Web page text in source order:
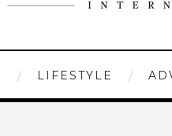
LIFESTYLE